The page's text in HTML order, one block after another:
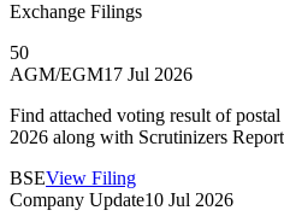
Exchange Filings
50
AGM/EGM17 Jul 2026
Find attached voting result of
2026 along with Scrutinizers
BSEView Filing
Company Update10 Jul 2026